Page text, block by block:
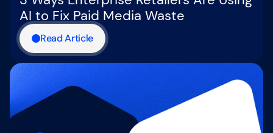
AI to Fix Paid Media Waste
Read Article